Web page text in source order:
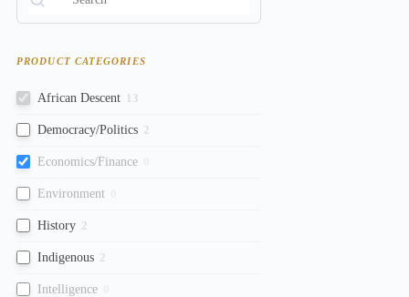
PRODUCT CATEGORIES
African Descent 13
Democracy/Politics 2
Economics/Finance
Environment
History 2
Indigenous 2
Intelligence